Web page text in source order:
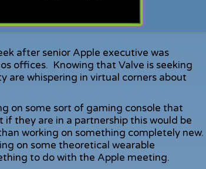
after senior Apple executive was
offices. Knowing that Valve is seeking
are whispering in virtual corners about
on some sort of gaming console that
they are in a partnership this would be
working on something completely new.
on some theoretical wearable
to do with the Apple meeting.